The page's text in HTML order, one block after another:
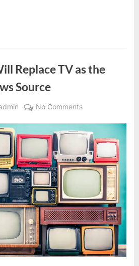
Replace TV as the
Source
No Commentson
Internet
Will
Replace
TV
Most-
Used
News
Source